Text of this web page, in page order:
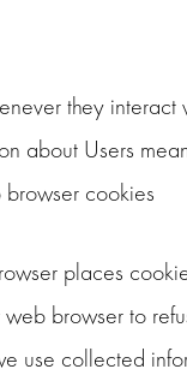
they
about Users
cookies
places
browser to
use collected